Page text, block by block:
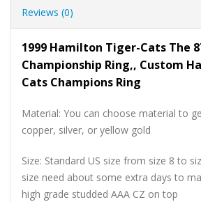
Reviews (0)
1999 Hamilton Tiger-Cats The
Championship Ring,, Custom
Cats Champions Ring
Material: You can choose material to
copper, silver, or yellow gold
Size: Standard US size from size 8 to
size need about some extra days to
high grade studded AAA CZ on top